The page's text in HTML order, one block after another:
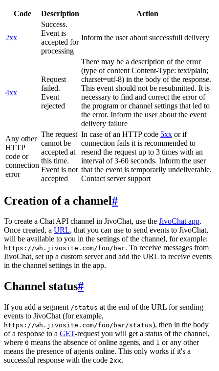
Code Description Action
2xx
Success.
Event is
accepted for
processing
Inform the user about successfull delivery
4xx
Request
failed.
Event
rejected
There may be a description of the error
(type of content Content-Type: text/plain;
charset=utf-8) in the body of the response.
This event should not be resubmitted. It is
necessary to find and correct the error of
the program or channel settings that led to
the error. Inform the user about the event
delivery failure
Any other
HTTP
code or
connection
error
The request
cannot be
accepted at
this time.
Event is not
accepted
In case of an HTTP code 5xx or if
connection fails it is recommended to
resend the request up to 3 times with an
interval of 3-60 seconds. Inform the user
that the event is temporarily undeliverable.
Contact server support
Creation of a channel#
To create a Chat API channel in JivoChat, use the JivoChat app.
Once created, a URL, that you can use to send events to JivoChat,
will be available to you in the settings of the channel, for example:
https://wh.jivosite.com/foo/bar. To receive messages from
JivoChat, set up a custom server and add the URL to receive events
in the channel settings in the app.
Channel status#
If you add a segment /status at the end of the URL for sending
events to JivoChat (for example,
https://wh.jivosite.com/foo/bar/status), then in the body
of a response to a GET-request you will get a status of the channel,
where 0 means the absence of online agents, and 1 or any other
means the presence of agents online. This only works if it's a
successful response with the code 2xx.